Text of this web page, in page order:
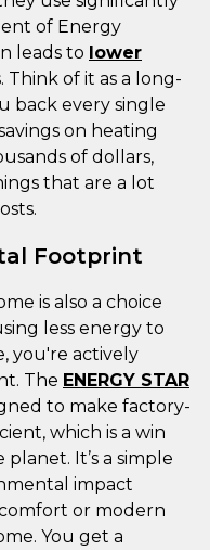
of Energy
leads to lower
of it as a long-
back every single
on heating
of dollars,
that are a lot
Footprint
is also a choice
less energy to
you're actively
The ENERGY STAR
to make factory-
which is a win
It’s a simple
impact
or modern
You get a